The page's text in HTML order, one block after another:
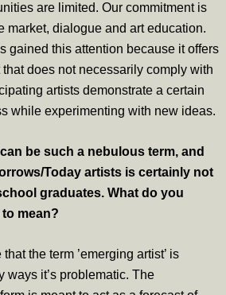
are limited. Our commitment is
market, dialogue and art education.
gained this attention because it offers
does not necessarily comply with
artists demonstrate a certain
while experimenting with new ideas.
can be such a nebulous term, and
Today artists is certainly not
graduates. What do you
mean?
that the term ’emerging artist’ is
ways it’s problematic. The